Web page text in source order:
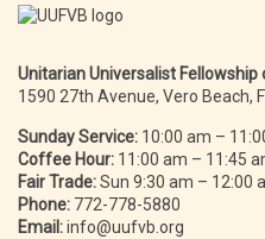
Unitarian Universalist Fellowship
1590 27th Avenue, Vero Beach,
Sunday Service: 10:00 am –
Coffee Hour: 11:00 am – 11:45
Fair Trade:Sun 9:30 am – 12:00
Phone: 772-778-5880
Email:info@uufvb.org